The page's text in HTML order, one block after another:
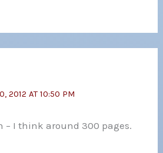
2012 AT 10:50 PM
– I think around 300 pages.